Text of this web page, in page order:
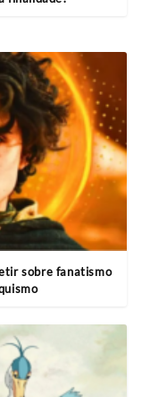
sobre fanatismo